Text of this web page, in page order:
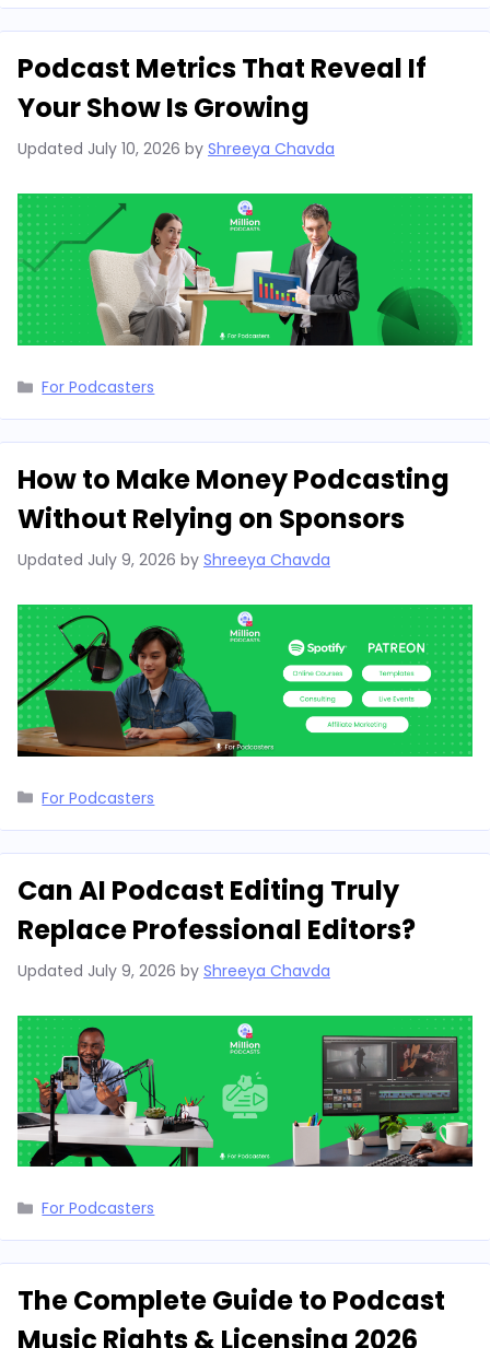
Podcast Metrics That Reveal If
Your Show Is Growing
Updated July 10, 2026 by Shreeya Chavda
Categories
For Podcasters
How to Make Money Podcasting
Without Relying on Sponsors
Updated July 9, 2026 by Shreeya Chavda
Categories
For Podcasters
Can AI Podcast Editing Truly
Replace Professional Editors?
Updated July 9, 2026 by Shreeya Chavda
Categories
For Podcasters
The Complete Guide to Podcast
Music Rights & Licensing 2026